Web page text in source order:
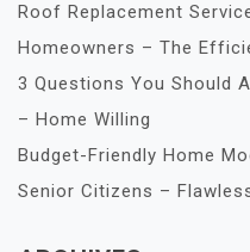
Roof Replacement
Homeowners – The
3 Questions You Should
– Home Willing
Budget-Friendly Home
Senior Citizens –